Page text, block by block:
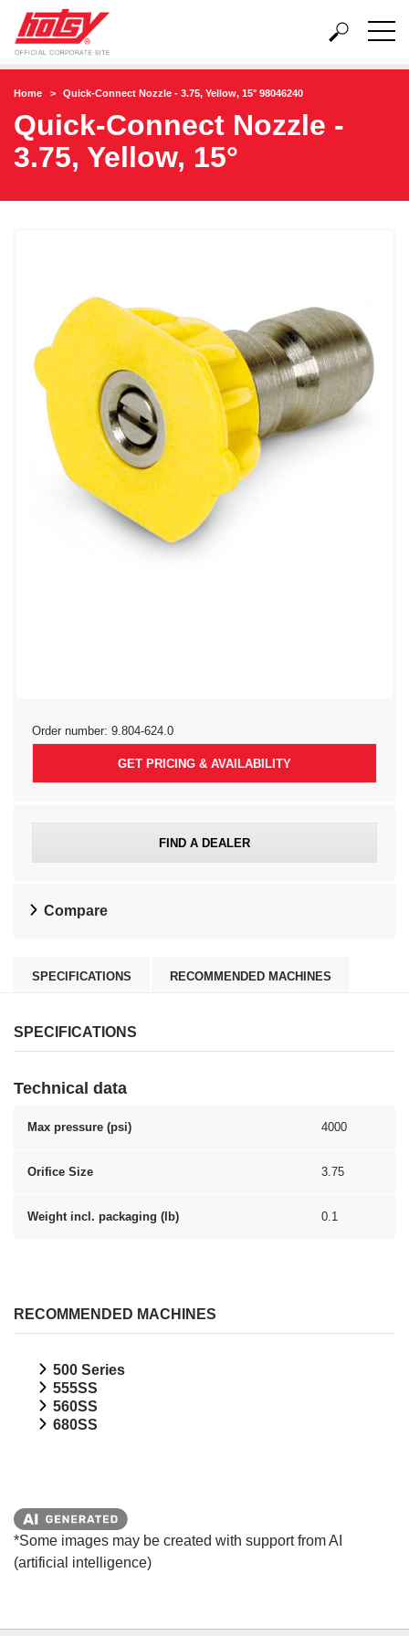
Home Quick-Connect Nozzle - 3.75, Yellow, 15° 98046240
Quick-Connect Nozzle -
3.75, Yellow, 15°
Order number: 9.804-624.0
GET PRICING & AVAILABILITY
FIND A DEALER
Compare
SPECIFICATIONS RECOMMENDED MACHINES
SPECIFICATIONS
Technical data
Max pressure (psi) 4000
Orifice Size 3.75
Weight incl. packaging (lb) 0.1
RECOMMENDED MACHINES
500 Series
555SS
560SS
680SS
*Some images may be created with support from AI
(artificial intelligence)